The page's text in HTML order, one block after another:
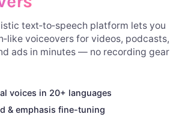
text‑to‑speech platform lets you
voiceovers for videos, podcasts,
ads in minutes — no recording gear
voices in 20+ languages
& emphasis fine-tuning